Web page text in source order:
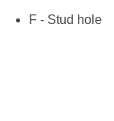
F - Stud hole